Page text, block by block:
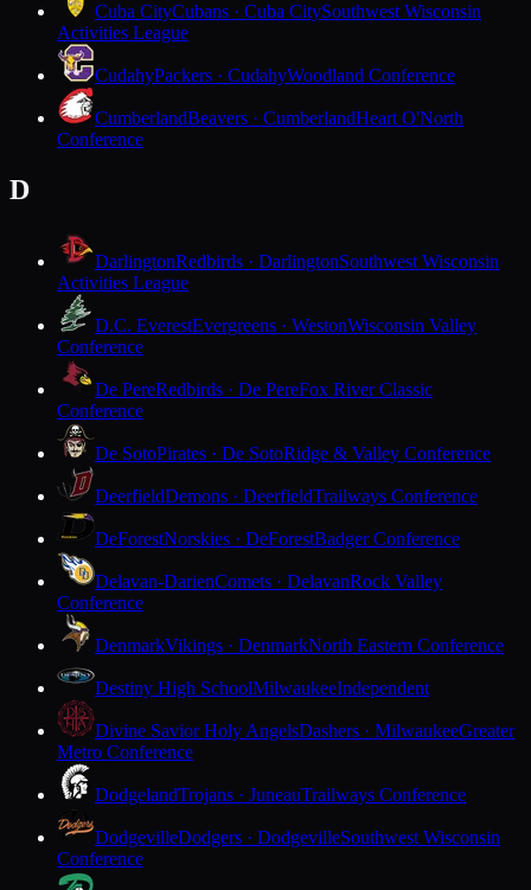
Cuba CityCubans · Cuba CitySouthwest Wisconsin
Activities League
CudahyPackers · CudahyWoodland Conference
CumberlandBeavers · CumberlandHeart O'North
Conference
D
DarlingtonRedbirds · DarlingtonSouthwest Wisconsin
Activities League
D.C. EverestEvergreens · WestonWisconsin Valley
Conference
De PereRedbirds · De PereFox River Classic
Conference
De SotoPirates · De SotoRidge & Valley Conference
DeerfieldDemons · DeerfieldTrailways Conference
DeForestNorskies · DeForestBadger Conference
Delavan-DarienComets · DelavanRock Valley
Conference
DenmarkVikings · DenmarkNorth Eastern Conference
Destiny High SchoolMilwaukeeIndependent
Divine Savior Holy AngelsDashers · MilwaukeeGreater
Metro Conference
DodgelandTrojans · JuneauTrailways Conference
DodgevilleDodgers · DodgevilleSouthwest Wisconsin
Conference